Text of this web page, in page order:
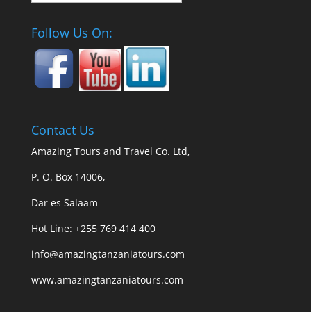
Follow Us On:
Contact Us
Amazing Tours and Travel Co. Ltd,
P. O. Box 14006,
Dar es Salaam
Hot Line: +255 769 414 400
info@amazingtanzaniatours.com
www.amazingtanzaniatours.com